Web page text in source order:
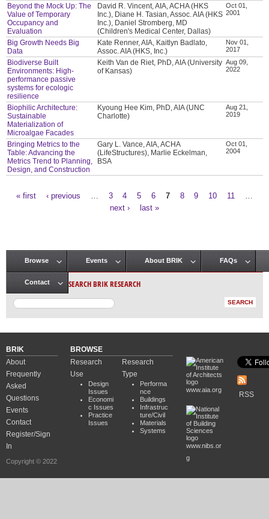
Beyond the Mock Up: The
Value of Temporary
Occupancy and
Evaluation
David R. Vincent, AIA, ACHA (HKS
Inc.), Diane H. Tasian, Assoc. AIA (HKS
Inc.), Daniel Stromberg, MD
(Children's Medical Center, Dallas)
Oct 01,
2001
Big Growth Needs Big
Data
Kate Renner, AIA, Kaitlyn Badlato,
Assoc. AIA (HKS, Inc.)
Nov 01,
2017
Biodiverse Built
Environments: High-
performance passive
systems for ecologic
resilience
Keith Van de Riet, PhD, AIA (University
of Kansas)
Aug 09,
2022
Biophilic Architecture:
Sustainable
Materialization of
Microalgae Facades
Kyoung Hee Kim, PhD, AIA (UNC
Charlotte)
Aug 21,
2019
Bringing Metrics to the
Table: Advancing the
Metrics Trend to Planning,
Design, and Construction
Gary L. Vance, AIA, ACHA
(LifeStructures), Marlie Eckelman,
BSA
Oct 01,
2004
« first ‹ previous 3 4 5 6 7 8 9 10 11
next ›
last »
Main menu
Browse Events About BRIK FAQs
Contact SEARCH BRIK RESEARCH
BRIK
About
Frequently
Asked
Questions
Events
Contact
Register/Sign
In
Copyright © 2022
BROWSE
Research
Use
Design
Issues
Economi
c Issues
Practice
Issues
Research
Type
Performa
nce
Buildings
Infrastruc
ture/Civil
Materials
Systems
www.aia.org
www.nibs.or
g
RSS